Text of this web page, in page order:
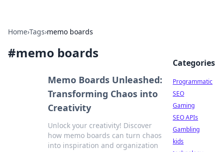
Home›Tags›memo boards
#memo boards
Memo Boards Unleashed:
Transforming Chaos into
Creativity
Unlock your creativity! Discover
how memo boards can turn chaos
into inspiration and organization
Categories
Programmatic
SEO
Gaming
SEO APIs
Gambling
kids